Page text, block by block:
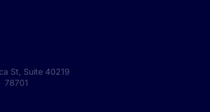
St, Suite 40219
78701